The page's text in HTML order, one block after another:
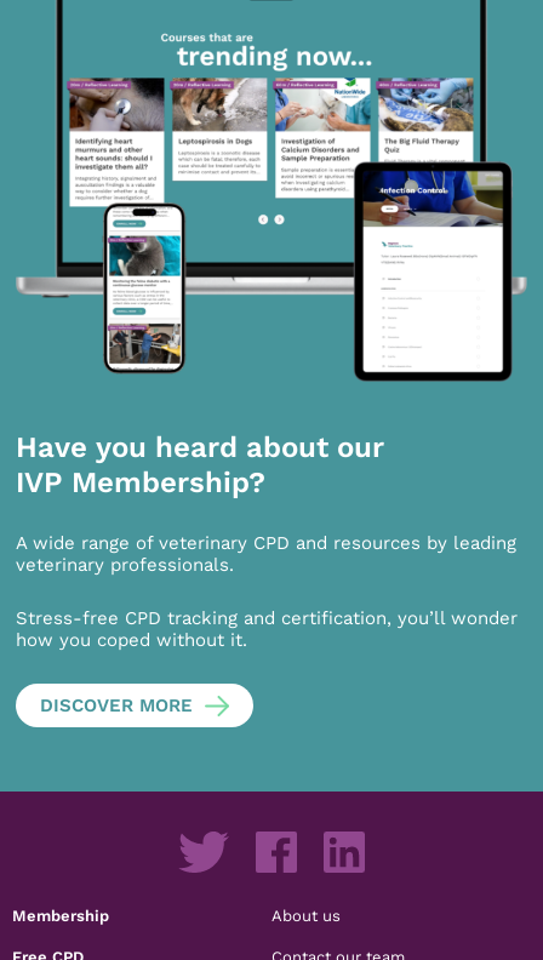
Have you heard about our
IVP Membership?
A wide range of veterinary CPD and resources by leading
veterinary professionals.
Stress-free CPD tracking and certification, you’ll wonder
how you coped without it.
DISCOVER MORE
Membership About us